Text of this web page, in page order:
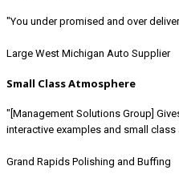
"You under promised and over
Large West Michigan Auto Supplier
Small Class Atmosphere
"[Management Solutions Group]
interactive examples and small
Grand Rapids Polishing and Buffing